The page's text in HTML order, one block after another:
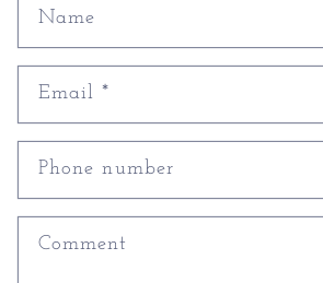
Name
Email*
Phone number
Comment